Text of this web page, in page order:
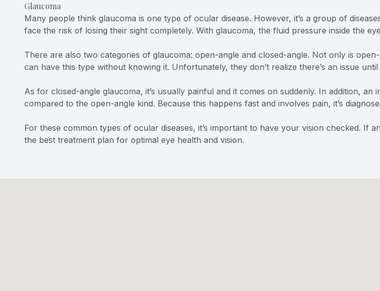
Glaucoma
Many people think glaucoma is one type of ocular disease. However, it’s a group of
face the risk of losing their sight completely. With glaucoma, the fluid pressure inside the
There are also two categories of glaucoma: open-angle and closed-angle. Not only is
can have this type without knowing it. Unfortunately, they don’t realize there’s an issue
As for closed-angle glaucoma, it’s usually painful and it comes on suddenly. In addition,
compared to the open-angle kind. Because this happens fast and involves pain, it’s
For these common types of ocular diseases, it’s important to have your vision checked. If
the best treatment plan for optimal eye health and vision.